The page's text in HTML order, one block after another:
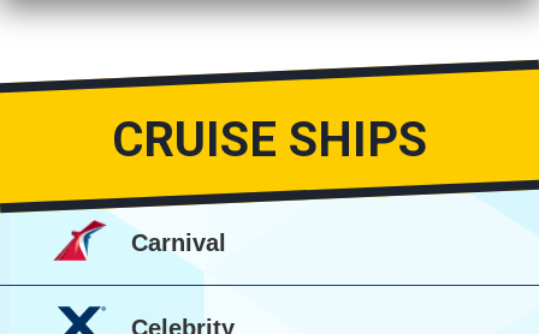
CRUISE SHIPS
Carnival
Celebrity